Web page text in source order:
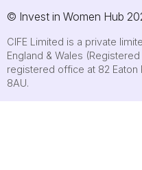
© Invest in Women Hub
CIFE Limited is a private
England & Wales
registered office at 82 Eaton
8AU.